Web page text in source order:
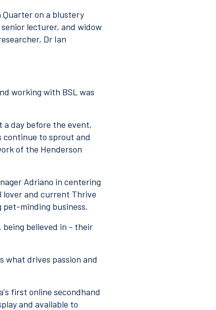
Quarter on a blustery
lecturer, and widow
Dr Ian
working with BSL was
a day before the event,
continue to sprout and
of the Henderson
Adriano in centering
lover and current Thrive
pet-minding business.
being believed in - their
what drives passion and
first online secondhand
and available to